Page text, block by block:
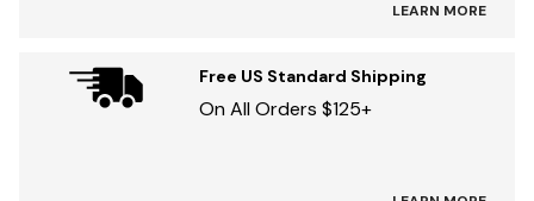
LEARN MORE
Free US Standard Shipping
On All Orders $125+